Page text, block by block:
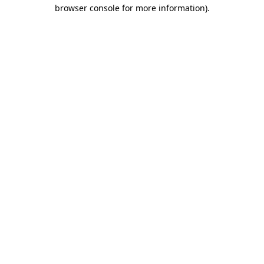
browser console for more information).